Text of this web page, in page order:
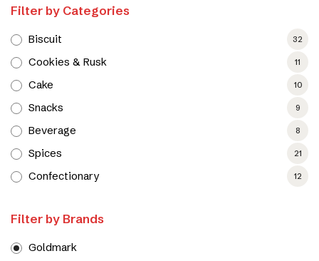
Filter by Categories
Biscuit 32
Cookies & Rusk 11
Cake 10
Snacks 9
Beverage 8
Spices 21
Confectionary 12
Filter by Brands
Goldmark